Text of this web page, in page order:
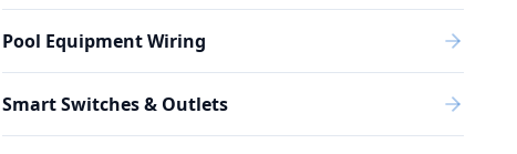
Pool Equipment Wiring
Smart Switches & Outlets